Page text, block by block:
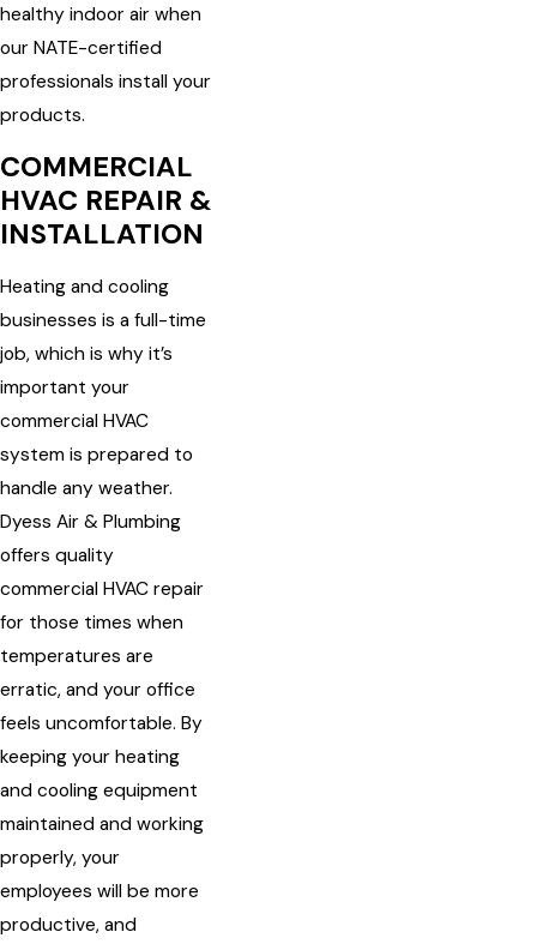
healthy indoor air when
our NATE-certified
professionals install your
products.
COMMERCIAL
HVAC REPAIR &
INSTALLATION
Heating and cooling
businesses is a full-time
job, which is why it’s
important your
commercial HVAC
system is prepared to
handle any weather.
Dyess Air & Plumbing
offers quality
commercial HVAC repair
for those times when
temperatures are
erratic, and your office
feels uncomfortable. By
keeping your heating
and cooling equipment
maintained and working
properly, your
employees will be more
productive, and